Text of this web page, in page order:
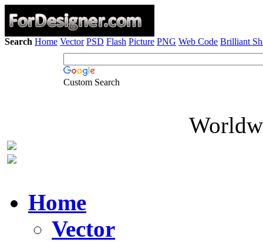
Search Home Vector PSD Flash Picture PNG Web Code Brilliant
Custom Search
Home
Vector